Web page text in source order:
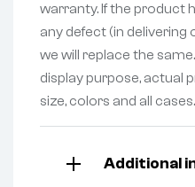
warranty. If the product
any defect (in
we will replace the
display purpose, actual
size, colors and all cases.
Additional